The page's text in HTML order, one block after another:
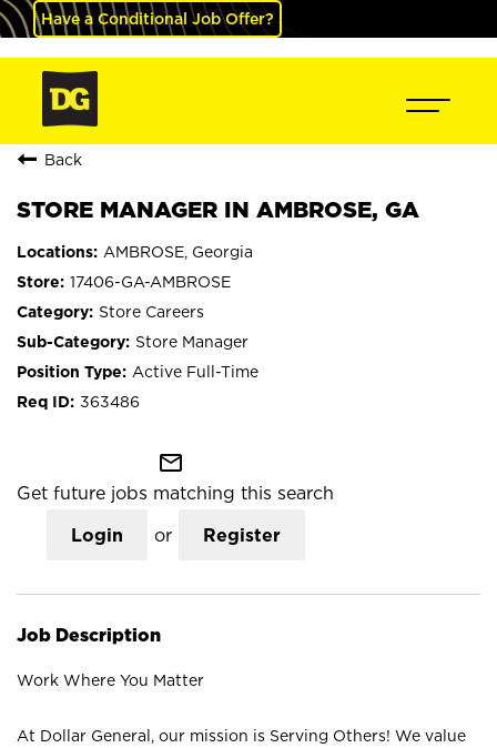
Have a Conditional Job Offer?
Back
STORE MANAGER IN AMBROSE, GA
AMBROSE, Georgia
17406-GA-AMBROSE
Store Careers
Store Manager
Active Full-Time
363486
mail_outline
Get future jobs matching this search
Login or Register
Job Description
Work Where You Matter
At Dollar General, our mission is Serving Others! We value